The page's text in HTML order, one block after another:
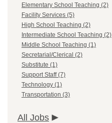
Elementary School Teaching (2)
Facility Services (5)
High School Teaching (2)
Intermediate School Teaching (2)
Middle School Teaching (1)
Secretarial/Clerical (2)
Substitute (1)
Support Staff (7)
Technology (1)
Transportation (3)
All Jobs